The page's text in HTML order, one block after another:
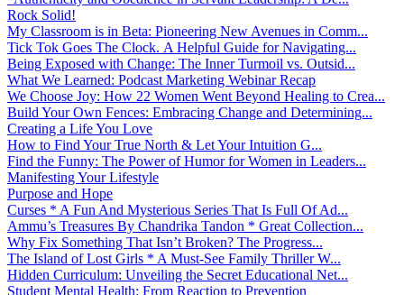
Rock Solid!
My Classroom is in Beta: Pioneering New Avenues in Comm...
Tick Tok Goes The Clock. A Helpful Guide for Navigating...
Being Exposed with Change: The Inner Turmoil vs. Outsid...
What We Learned: Podcast Marketing Webinar Recap
We Choose Joy: How 22 Women Went Beyond Healing to Crea...
Build Your Own Fences: Embracing Change and Determining...
Creating a Life You Love
How to Find Your True North & Let Your Intuition G...
Find the Funny: The Power of Humor for Women in Leaders...
Manifesting Your Lifestyle
Purpose and Hope
Curses * A Fun And Mysterious Series That Is Full Of Ad...
Ammu’s Treasures By Chandrika Tandon * Great Collection...
Why Fix Something That Isn’t Broken? The Progress...
The Island of Lost Girls * A Must-See Family Thriller W...
Hidden Curriculum: Unveiling the Secret Educational Net...
Student Mental Health: From Reaction to Prevention